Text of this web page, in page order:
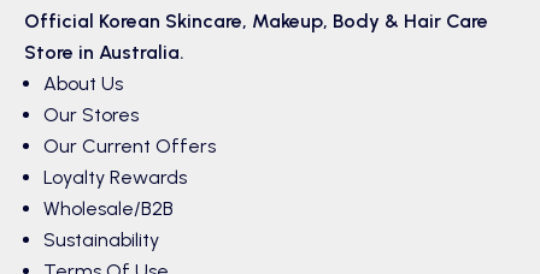
Official Korean Skincare, Makeup, Body & Hair Care
Store in Australia.
About Us
Our Stores
Our Current Offers
Loyalty Rewards
Wholesale/B2B
Sustainability